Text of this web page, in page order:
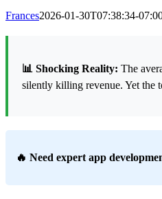
Frances2026-01-30T07:38:34-
📊 Shocking Reality: The
silently killing revenue. Yet the
🔥 Need expert app